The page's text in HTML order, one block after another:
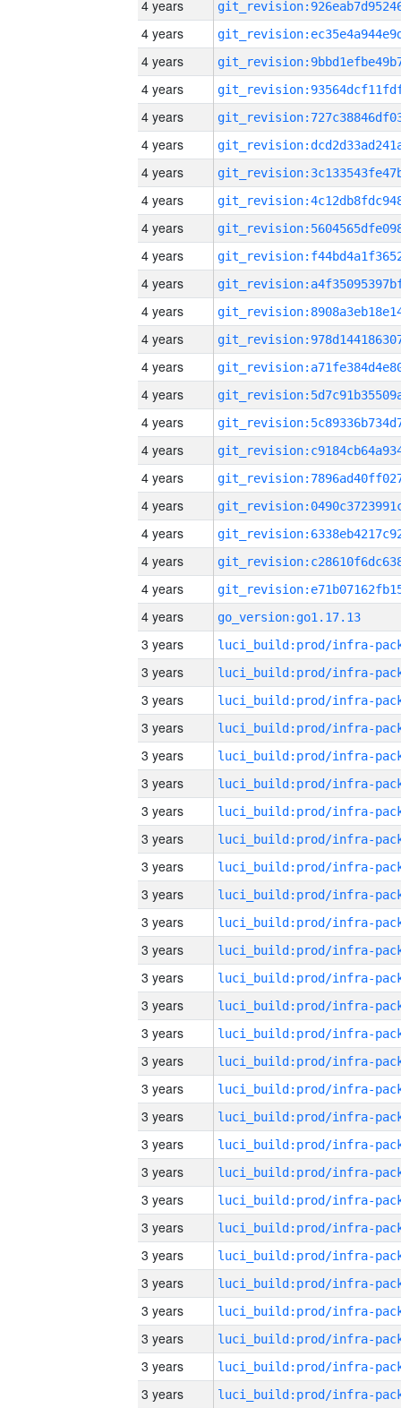
4 years
4 years
4 years
4 years
4 years
4 years
4 years
4 years
4 years
4 years
4 years
4 years
4 years
4 years
4 years
4 years
4 years
4 years
4 years
4 years
4 years
4 years
4 years
go_version:go1.17.13
3 years
3 years
3 years
3 years
3 years
3 years
3 years
3 years
3 years
3 years
3 years
3 years
3 years
3 years
3 years
3 years
3 years
3 years
3 years
3 years
3 years
3 years
3 years
3 years
3 years
3 years
3 years
3 years